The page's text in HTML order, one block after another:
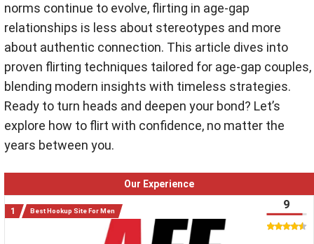
norms continue to evolve, flirting in age-gap
relationships is less about stereotypes and more
about authentic connection. This article dives into
proven flirting techniques tailored for age-gap couples,
blending modern insights with timeless strategies.
Ready to turn heads and deepen your bond? Let’s
explore how to flirt with confidence, no matter the
years between you.
Our Experience
Best Hookup Site For Men 9